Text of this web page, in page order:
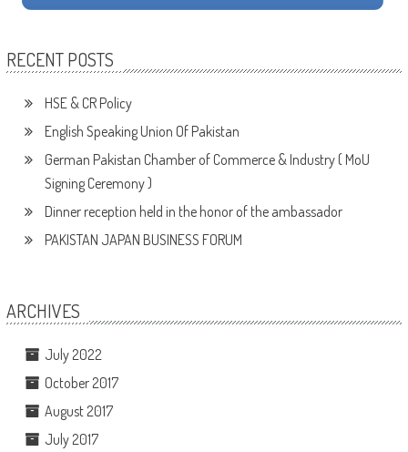
RECENT POSTS
HSE & CR Policy
English Speaking Union Of Pakistan
German Pakistan Chamber of Commerce & Industry ( MoU
Signing Ceremony )
Dinner reception held in the honor of the ambassador
PAKISTAN JAPAN BUSINESS FORUM
ARCHIVES
July 2022
October 2017
August 2017
July 2017